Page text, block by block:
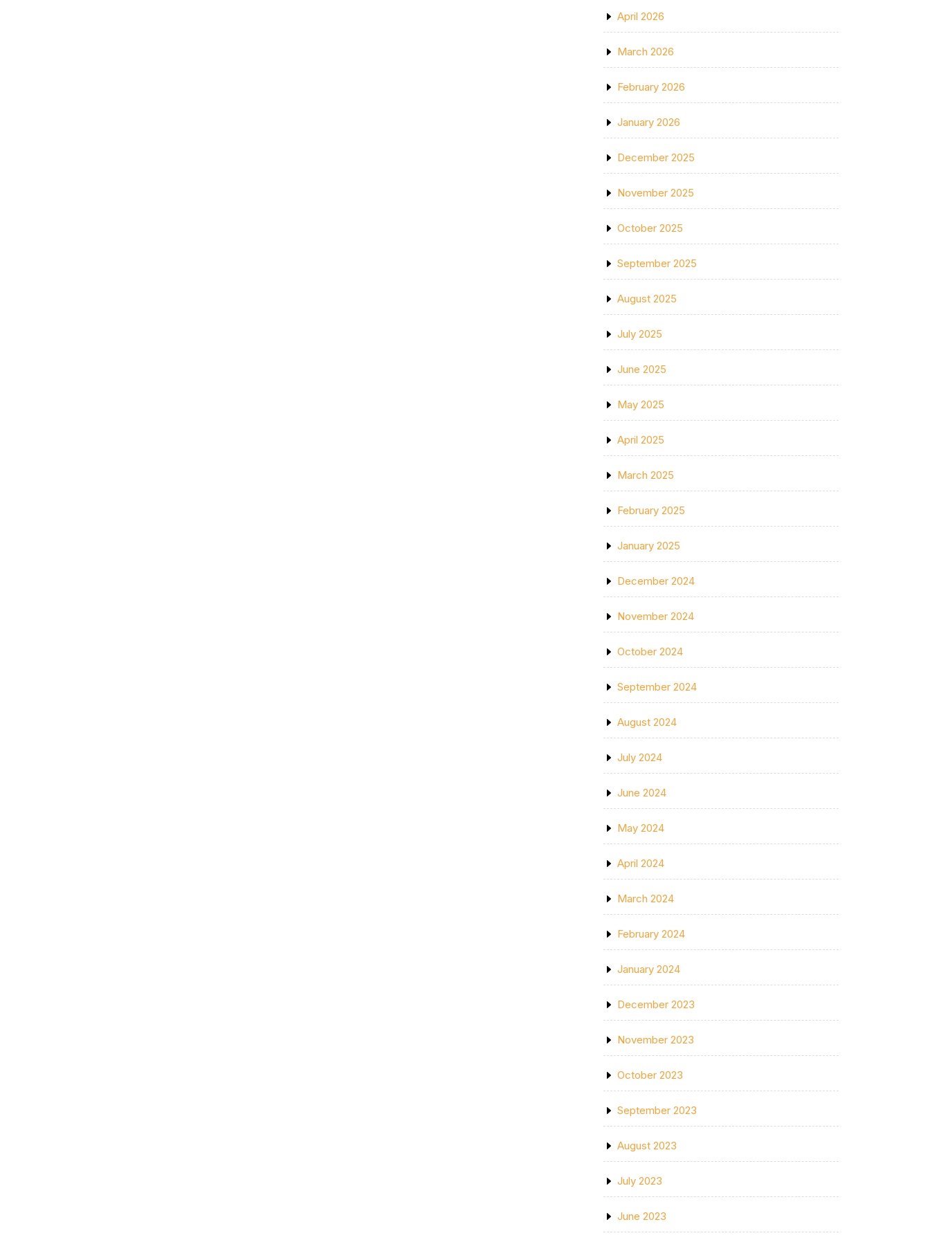
April 2026
March 2026
February 2026
January 2026
December 2025
November 2025
October 2025
September 2025
August 2025
July 2025
June 2025
May 2025
April 2025
March 2025
February 2025
January 2025
December 2024
November 2024
October 2024
September 2024
August 2024
July 2024
June 2024
May 2024
April 2024
March 2024
February 2024
January 2024
December 2023
November 2023
October 2023
September 2023
August 2023
July 2023
June 2023